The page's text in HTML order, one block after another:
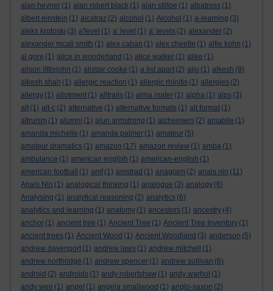
alan hevner (1) alan robert black (1) alan stiltoe (1) albatross (1)
albert einstein (1) alcatraz (2) alcohol (1) Alcohol (1) a-learning (3)
aleks krotoski (3) a'level (1) a' level (1) a' levels (2) alexander (2)
alexander mcall smith (1) alex caban (1) alex cheetle (1) alfie kohn (1)
al gore (1) alice in wonderland (1) alice walker (1) alike (1)
alison littlejohn (1) alistair cooke (1) a list apart (2) aljo (1) alkesh (9)
alkesh shah (1) allergic reaction (1) allergic rhinitis (1) allergies (2)
allergy (1) allotment (1) alltrails (1) alma mater (1) alpha (1) alps (3)
alt (1) alt-c (2) alternative (1) alternative formats (1) alt format (1)
altruism (1) alumni (1) alun armstrong (1) alzheimers (2) amabile (1)
amanda michelle (1) amanda palmer (1) amateur (5)
amateur dramatics (1) amazon (17) amazon review (1) amba (1)
ambulance (1) american english (1) american-english (1)
american football
(1) amf (1) amstrad (1) anagram (2) anais nin (11)
Anais Nin (1) analogical thinking (1) analogue (3) analogy (6)
Analysing (1) analytical reasoning (2) analytics (6)
analytics and learning (1) anatomy (1) ancestors (1) ancestry (4)
anchor (1) ancient tree (1) Ancient Tree (1) Ancient Tree Inventory (1)
ancient trees (1) Ancient Wood (1) Ancient Woodland (3) anderson (5)
andrew davenport (1) andrew laws (1) andrew mitchell
(1)
andrew northridge (1) andrew spencer (1) andrew sullivan (6)
android (2) androids (1) andy robertshaw (1) andy warhol (1)
andy weir (1) angel (1) angela smallwood (1) anglo-saxon (2)